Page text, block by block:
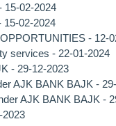
15-02-2024
02-2024
- 12-
services - 22-01-2024
- 29-12-2023
AJK BANK BAJK -
AJK BANK BAJK -
2023